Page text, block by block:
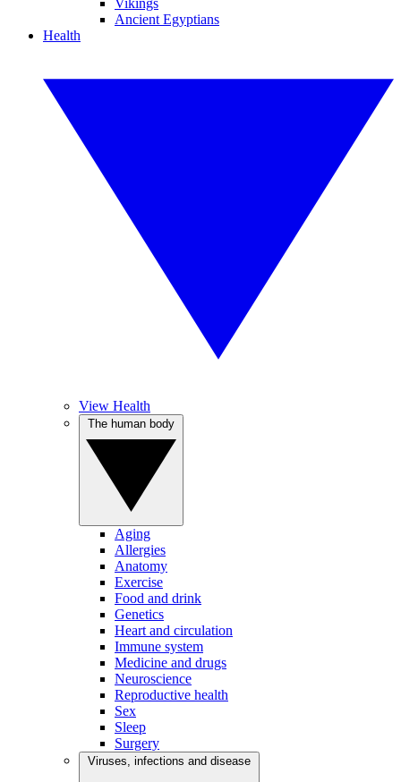
Vikings
Ancient Egyptians
Health
View Health
Aging
Allergies
Anatomy
Exercise
Food and drink
Genetics
Heart and circulation
Immune system
Medicine and drugs
Neuroscience
Reproductive health
Sex
Sleep
Surgery